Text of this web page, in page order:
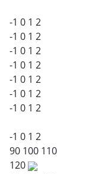
-1 0 1 2
-1 0 1 2
-1 0 1 2
-1 0 1 2
-1 0 1 2
-1 0 1 2
-1 0 1 2
-1 0 1 2
90 100 110
120